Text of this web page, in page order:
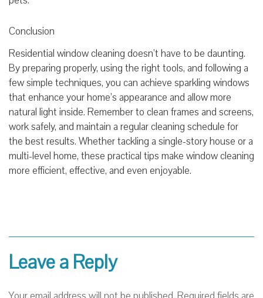
Conclusion
Residential window cleaning doesn’t have to be daunting.
By preparing properly, using the right tools, and following a
few simple techniques, you can achieve sparkling windows
that enhance your home’s appearance and allow more
natural light inside. Remember to clean frames and screens,
work safely, and maintain a regular cleaning schedule for
the best results. Whether tackling a single-story house or a
multi-level home, these practical tips make window cleaning
more efficient, effective, and even enjoyable.
Leave a Reply